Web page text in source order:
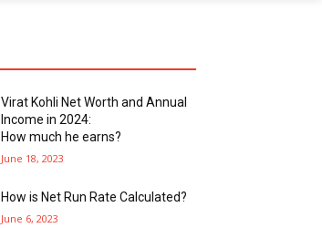
Virat Kohli Net Worth and Annual
Income in 2024:
How much he earns?
June 18, 2023
How is Net Run Rate Calculated?
June 6, 2023